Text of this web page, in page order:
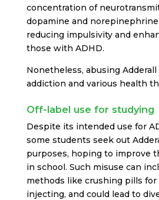
concentration of
dopamine and
reducing impulsivity and
those with ADHD.
Nonetheless, abusing
addiction and various health
Off-label use for studying
Despite its intended use for
some students seek out
purposes, hoping to improve
in school. Such misuse can
methods like crushing pills
injecting, and could lead to